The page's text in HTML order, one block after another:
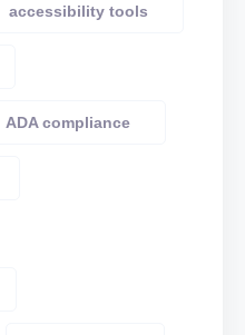
accessibility tools
ADA compliance